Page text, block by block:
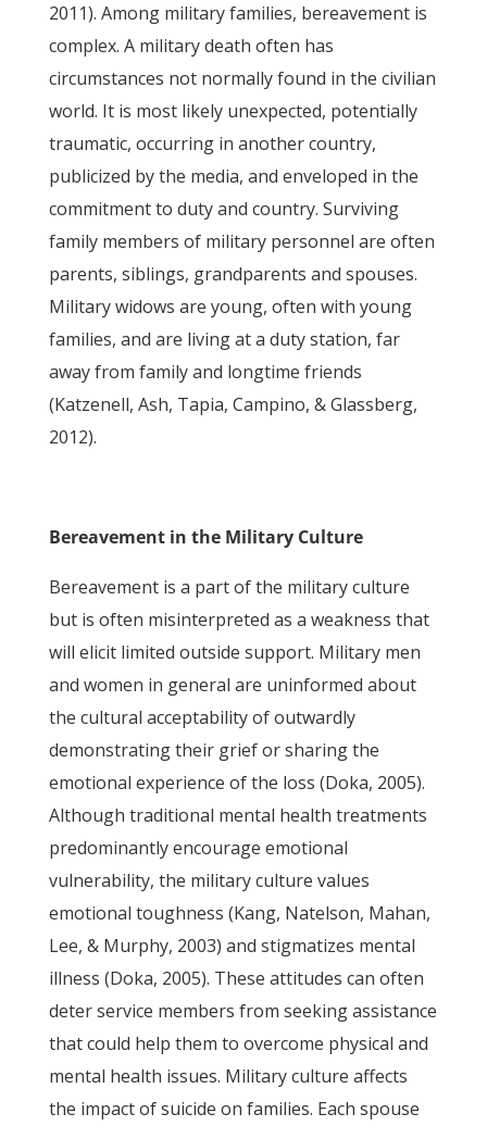
2011). Among military families, bereavement is
complex. A military death often has
circumstances not normally found in the civilian
world. It is most likely unexpected, potentially
traumatic, occurring in another country,
publicized by the media, and enveloped in the
commitment to duty and country. Surviving
family members of military personnel are often
parents, siblings, grandparents and spouses.
Military widows are young, often with young
families, and are living at a duty station, far
away from family and longtime friends
(Katzenell, Ash, Tapia, Campino, & Glassberg,
2012).
Bereavement in the Military Culture
Bereavement is a part of the military culture
but is often misinterpreted as a weakness that
will elicit limited outside support. Military men
and women in general are uninformed about
the cultural acceptability of outwardly
demonstrating their grief or sharing the
emotional experience of the loss (Doka, 2005).
Although traditional mental health treatments
predominantly encourage emotional
vulnerability, the military culture values
emotional toughness (Kang, Natelson, Mahan,
Lee, & Murphy, 2003) and stigmatizes mental
illness (Doka, 2005). These attitudes can often
deter service members from seeking assistance
that could help them to overcome physical and
mental health issues. Military culture affects
the impact of suicide on families. Each spouse